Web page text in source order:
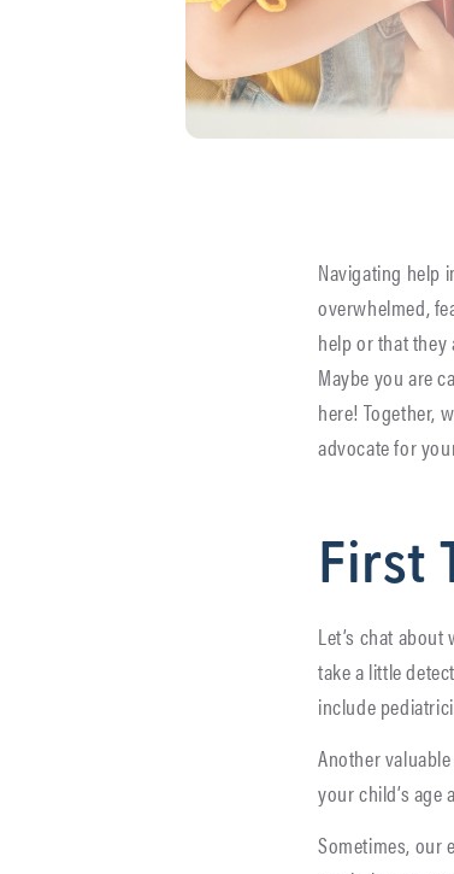
Navigating help
overwhelmed,
help or that
Maybe you are
here! Together,
advocate for
First
Let’s chat
take a little
include
Another
your child’s age
Sometimes, our